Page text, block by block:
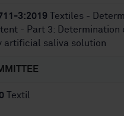
3:2019 Textiles -
- Part 3: Determination
artificial saliva solution
Textil